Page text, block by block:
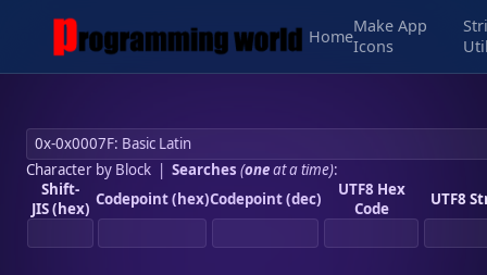
Home
Make App
Icons
Character by Block| Searches (oneat a time):
Shift-
JIS (hex) Codepoint (hex)Codepoint (dec)
UTF8 Hex
Code
UTF8